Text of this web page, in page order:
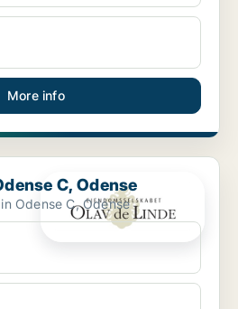
More info
Odense
C, Odense
Odense C, Odense